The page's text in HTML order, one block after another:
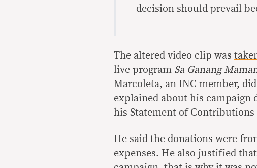
decision should prevail
The altered video clip was
live program Sa Ganang
Marcoleta, an INC member,
explained about his campaign
his Statement of Contributions
He said the donations were
expenses. He also justified